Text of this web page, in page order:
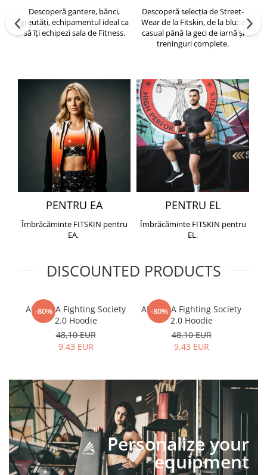
Descoperă gantere, bănci,
greutăți, echipamentul ideal ca
să îți echipezi sala de Fitness.
Descoperă selecția de Street-
Wear de la Fitskin, de la bluze
casual până la geci de iarnă și
treninguri complete.
PENTRU EA
Îmbrăcăminte FITSKIN pentru
EA.
PENTRU EL
Îmbrăcăminte FITSKIN pentru
EL.
DISCOUNTED PRODUCTS
-80%
ARMURA Fighting Society
2.0 Hoodie
48,10 EUR
9,43 EUR
-80%
ARMURA Fighting Society
2.0 Hoodie
48,10 EUR
9,43 EUR
Personalize your
equipment